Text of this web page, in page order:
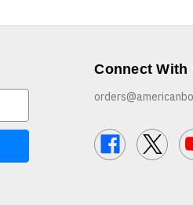
Connect With